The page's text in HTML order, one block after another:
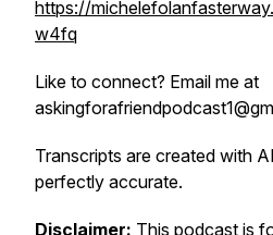
https://
w4fq
Like to connect? Email me at
Transcripts are created with
perfectly accurate.
Disclaimer: This podcast is